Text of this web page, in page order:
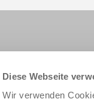
Diese Webseite
Wir verwenden